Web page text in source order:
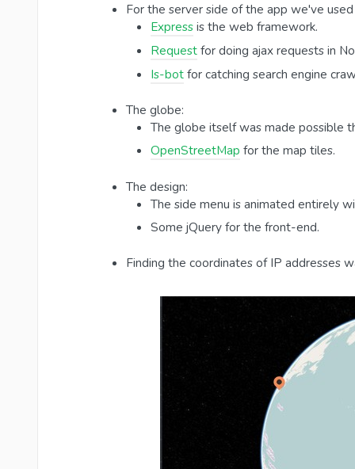
For the server side of the app we've
Expressis the web framework.
Requestfor doing ajax requests in
Is-botfor catching search engine
The globe:
The globe itself was made possible
OpenStreetMap for the map tiles.
The design:
The side menu is animated entirely
Some jQuery for the front-end.
Finding the coordinates of IP addresses